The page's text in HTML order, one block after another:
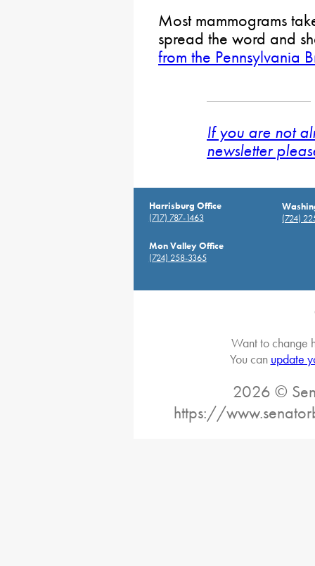
Most mammograms
spread the word and
from the Pennsylvania
If you are not
newsletter
Harrisburg Office
(717) 787-1463
(724)
Mon Valley Office
(724) 258-3365
Want to change
You can update
2026 ©
https://